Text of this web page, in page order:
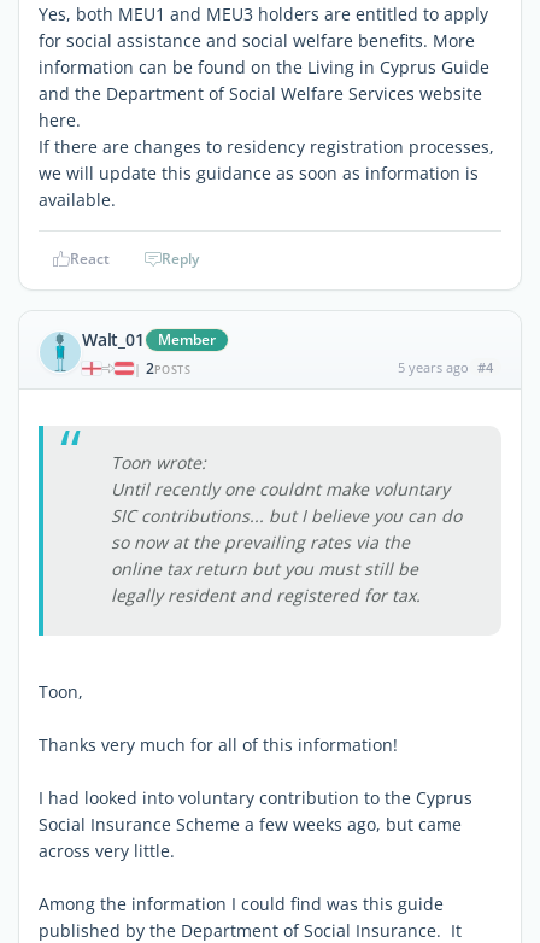
Yes, both MEU1 and MEU3 holders are entitled to apply
for social assistance and social welfare benefits. More
information can be found on the Living in Cyprus Guide
and the Department of Social Welfare Services website
here.
If there are changes to residency registration processes,
we will update this guidance as soon as information is
available.
React Reply
Walt_01 Member
| 2POSTS 5 years ago #4
Toon wrote:
Until recently one couldnt make voluntary
SIC contributions... but I believe you can do
so now at the prevailing rates via the
online tax return but you must still be
legally resident and registered for tax.
Toon,
Thanks very much for all of this information!
I had looked into voluntary contribution to the Cyprus
Social Insurance Scheme a few weeks ago, but came
across very little.
Among the information I could find was this guide
published by the Department of Social Insurance. It